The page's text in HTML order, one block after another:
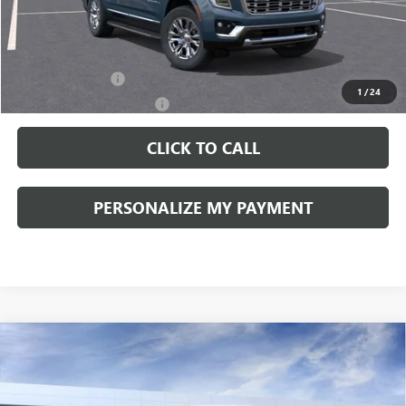
1 /24
Documentation Fee: +$490
Add. Offers you may Qualify For:
-$500
-$500
CLICK TO CALL
PERSONALIZE MY PAYMENT
2026 GMC SIERRA 1500
VIN:1GTPUAEK6TZ237580 260247 Model:TK10743
WINDOW STICKER
FINANCE LEASE